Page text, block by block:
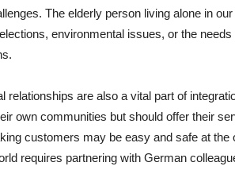
The elderly person living alone in
environmental issues, or the
relationships are also a vital part of
own communities but should offer their
customers may be easy and safe at the
requires partnering with German